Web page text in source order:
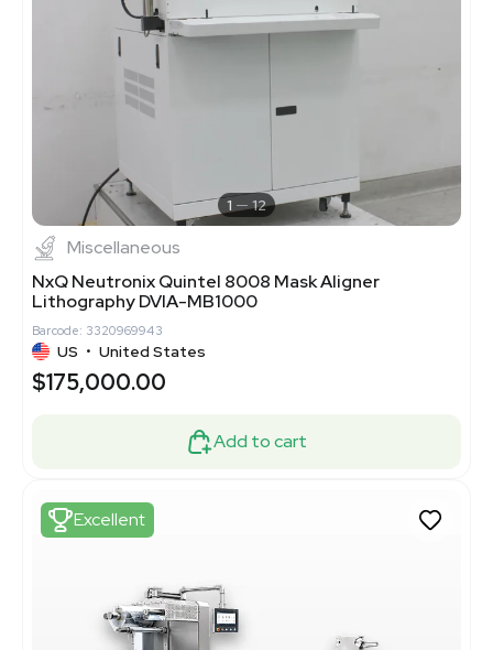
1 12
Miscellaneous
NxQ Neutronix Quintel 8008 Mask Aligner
Lithography DVIA-MB1000
Barcode: 3320969943
US • United States
$175,000.00
Add to cart
Excellent